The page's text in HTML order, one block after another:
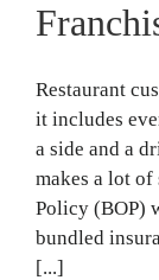
Restaurant
it includes
a side and a
makes a lot of
Policy (BOP)
bundled
[...]